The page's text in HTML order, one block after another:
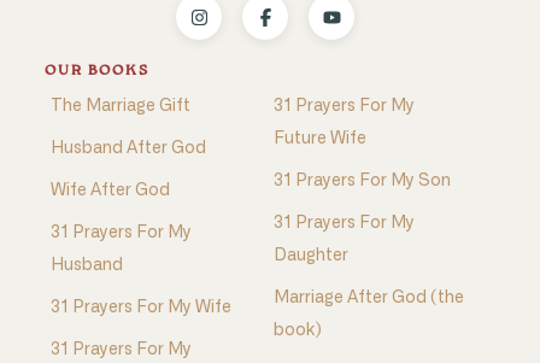
OUR BOOKS
The Marriage Gift
Husband After God
Wife After God
31 Prayers For My
Husband
31 Prayers For My Wife
31 Prayers For My
31 Prayers For My
Future Wife
31 Prayers For My Son
31 Prayers For My
Daughter
Marriage After God (the
book)